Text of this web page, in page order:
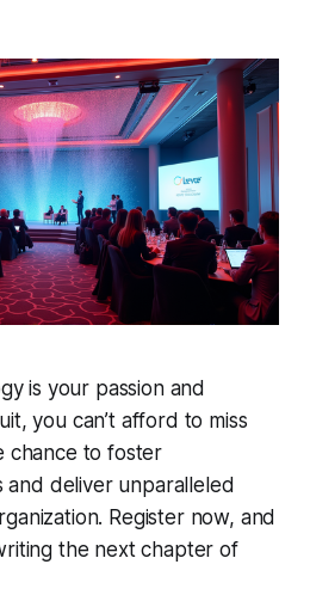
is your passion and
you can’t afford to miss
chance to foster
and deliver unparalleled
Register now, and
the next chapter of